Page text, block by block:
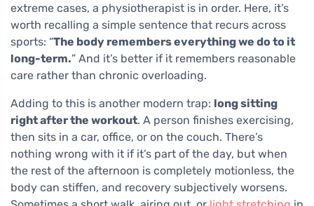
extreme cases, a physiotherapist is in order. Here, it’s
worth recalling a simple sentence that recurs across
sports: “The body remembers everything we do to it
long-term.” And it’s better if it remembers reasonable
care rather than chronic overloading.
Adding to this is another modern trap: long sitting
right after the workout. A person finishes exercising,
then sits in a car, office, or on the couch. There’s
nothing wrong with it if it’s part of the day, but when
the rest of the afternoon is completely motionless, the
body can stiffen, and recovery subjectively worsens.